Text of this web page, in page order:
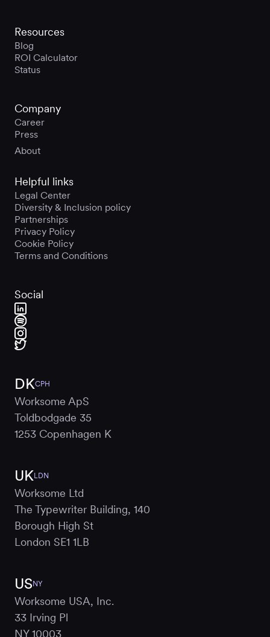
Resources
Blog
ROI Calculator
Status
Company
Career
Press
About
Helpful links
Legal Center
Diversity & Inclusion policy
Partnerships
Privacy Policy
Cookie Policy
Terms and Conditions
Social
DKCPH
Worksome ApS
Toldbodgade 35
1253 Copenhagen K
UKLDN
Worksome Ltd
The Typewriter Building, 140
Borough High St
London SE1 1LB
USNY
Worksome USA, Inc.
33 Irving Pl
NY 10003